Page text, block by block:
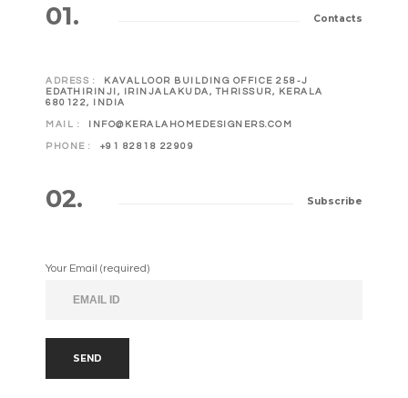
01. Contacts
ADRESS :
KAVALLOOR BUILDING OFFICE 258-J
EDATHIRINJI, IRINJALAKUDA, THRISSUR, KERALA
680122, INDIA
MAIL : INFO@KERALAHOMEDESIGNERS.COM
PHONE : +91 82818 22909
02. Subscribe
Your Email (required)